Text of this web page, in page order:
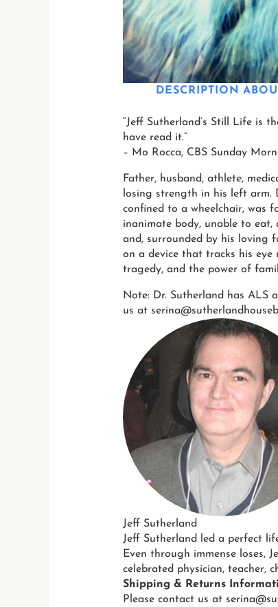
DESCRIPTION
“Jeff Sutherland’s Still Life is
have read it.”
– Mo Rocca, CBS Sunday
Father, husband, athlete,
losing strength in his left arm.
confined to a wheelchair, was
inanimate body, unable to eat,
and, surrounded by his loving
on a device that tracks his eye
tragedy, and the power of
Note: Dr. Sutherland has ALS
us at
Jeff Sutherland
Jeff Sutherland led a perfect
Even through immense loses,
celebrated physician, teacher,
Shipping & Returns
Please contact us at